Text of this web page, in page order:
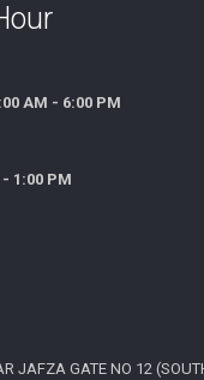
AM - 6:00 PM
1:00 PM
JAFZA GATE NO 12